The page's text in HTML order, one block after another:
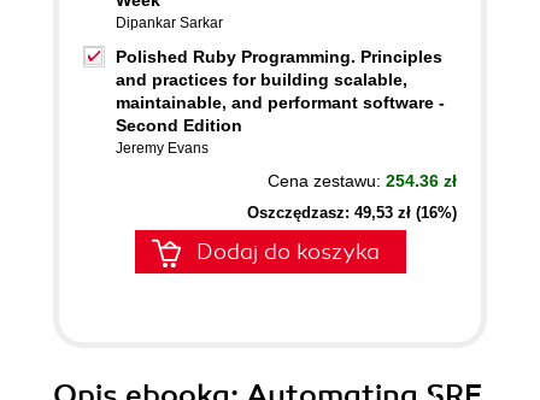
Dipankar Sarkar
Polished Ruby Programming. Principles
and practices for building scalable,
maintainable, and performant software -
Second Edition
Jeremy Evans
Cena zestawu: 254.36 zł
Oszczędzasz: 49,53 zł (16%)
Dodaj do koszyka